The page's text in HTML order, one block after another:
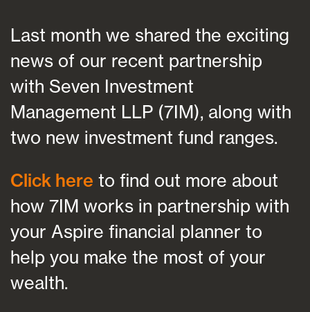
Contact
Last month we shared the exciting
news of our recent partnership
with Seven Investment
Management LLP (7IM), along with
two new investment fund ranges.
Click here to find out more about
how 7IM works in partnership with
your Aspire financial planner to
help you make the most of your
wealth.